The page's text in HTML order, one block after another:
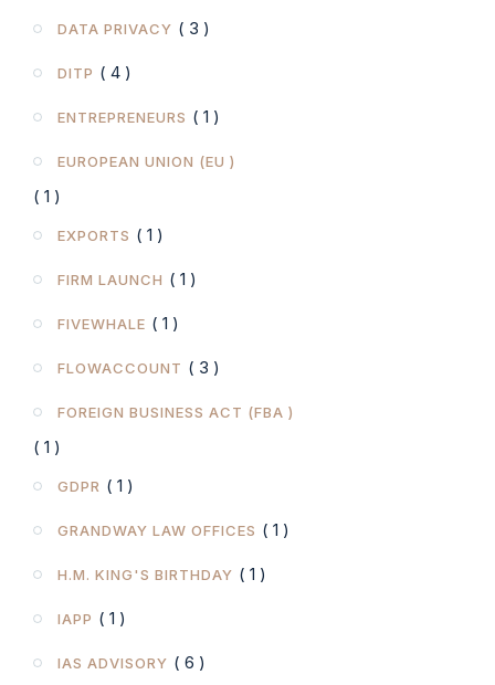
DATA PRIVACY ( 3 )
DITP ( 4 )
ENTREPRENEURS ( 1 )
EUROPEAN UNION (EU )
( 1 )
EXPORTS ( 1 )
FIRM LAUNCH ( 1 )
FIVEWHALE ( 1 )
FLOWACCOUNT ( 3 )
FOREIGN BUSINESS ACT (FBA )
( 1 )
GDPR ( 1 )
GRANDWAY LAW OFFICES ( 1 )
H.M. KING'S BIRTHDAY ( 1 )
IAPP ( 1 )
IAS ADVISORY ( 6 )